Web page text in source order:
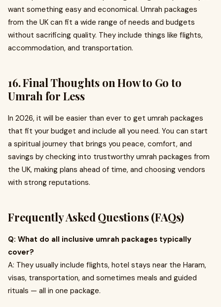
want something easy and economical. Umrah packages
from the UK can fit a wide range of needs and budgets
without sacrificing quality. They include things like flights,
accommodation, and transportation.
16. Final Thoughts on How to Go to
Umrah for Less
In 2026, it will be easier than ever to get umrah packages
that fit your budget and include all you need. You can start
a spiritual journey that brings you peace, comfort, and
savings by checking into trustworthy umrah packages from
the UK, making plans ahead of time, and choosing vendors
with strong reputations.
Frequently Asked Questions (FAQs)
Q: What do all inclusive umrah packages typically
cover?
A: They usually include flights, hotel stays near the Haram,
visas, transportation, and sometimes meals and guided
rituals — all in one package.